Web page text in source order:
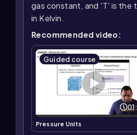
gas constant, and 'T' is the
in Kelvin.
Recommended video:
Guided course
Pressure Units